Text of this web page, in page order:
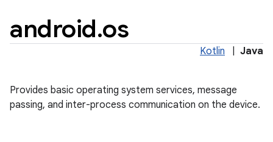
android.os
Kotlin Java
Provides basic operating system services, message
passing, and inter-process communication on the device.